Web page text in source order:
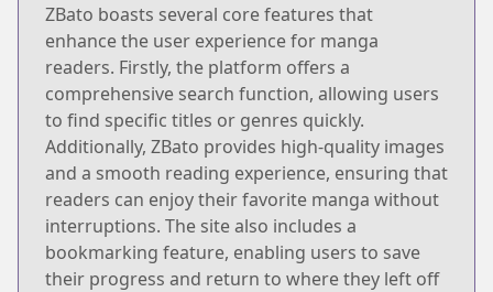
ZBato boasts several core features that
enhance the user experience for manga
readers. Firstly, the platform offers a
comprehensive search function, allowing users
to find specific titles or genres quickly.
Additionally, ZBato provides high-quality images
and a smooth reading experience, ensuring that
readers can enjoy their favorite manga without
interruptions. The site also includes a
bookmarking feature, enabling users to save
their progress and return to where they left off